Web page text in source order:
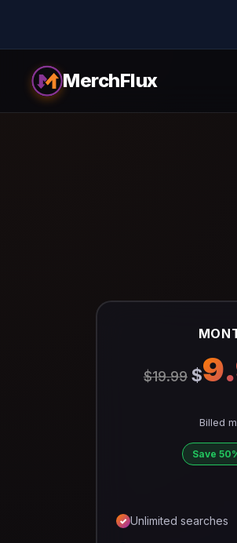
MerchFlux
$19.99 $
Billed
Save
Unlimited searches